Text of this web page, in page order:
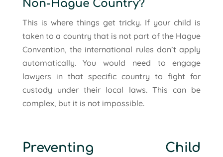
Non-Hague Country?
This is where things get tricky. If your child is
taken to a country that is not part of the Hague
Convention, the international rules don’t apply
automatically. You would need to engage
lawyers in that specific country to fight for
custody under their local laws. This can be
complex, but it is not impossible.
Preventing Child